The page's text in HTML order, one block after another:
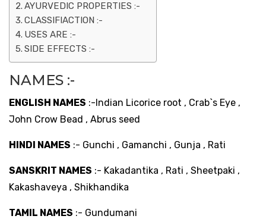
AYURVEDIC PROPERTIES :-
CLASSIFIACTION :-
USES ARE :-
SIDE EFFECTS :-
NAMES :-
ENGLISH NAMES :-Indian Licorice root , Crab`s Eye ,
John Crow Bead , Abrus seed
HINDI NAMES :- Gunchi , Gamanchi , Gunja , Rati
SANSKRIT NAMES :- Kakadantika , Rati , Sheetpaki ,
Kakashaveya , Shikhandika
TAMIL NAMES :- Gundumani